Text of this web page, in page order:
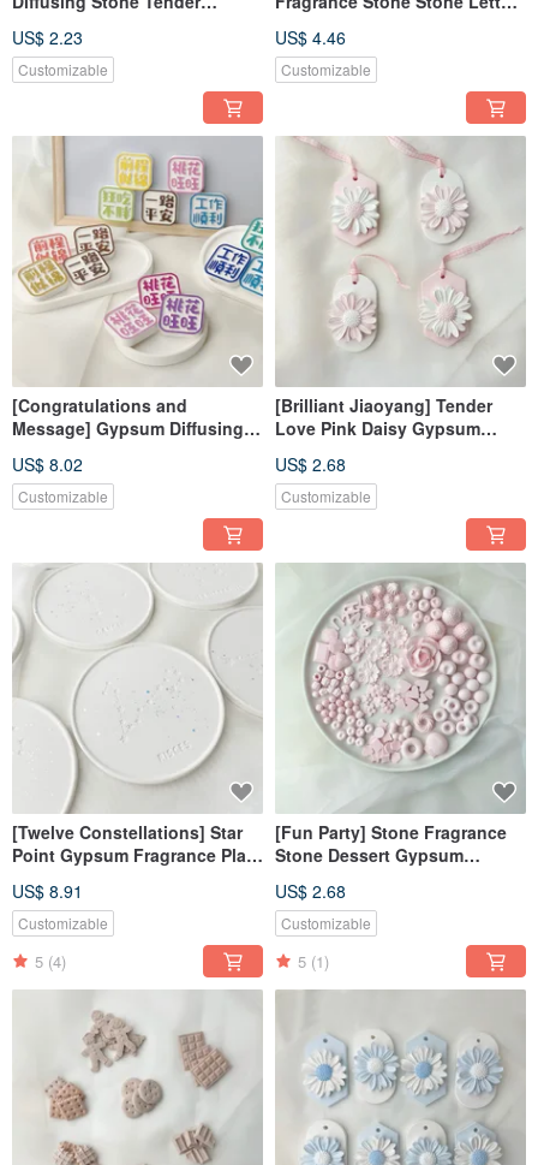
Fragrance Brick Decoration
US$ 2.23
Customizable
Fragrance Brick Home
Decoration
US$ 4.46
Customizable
[Congratulations and
Message] Gypsum Diffusing
Fragrance Brick
Dehumidification Block Home
US$ 8.02
Customizable
[Brilliant Jiaoyang] Tender
Love Pink Daisy Gypsum
Stone Fragrance Brick
US$ 2.68
Customizable
[Twelve Constellations] Star
Point Gypsum Fragrance Plate
Decoration
US$ 8.91
Customizable
5 (4)
[Fun Party] Stone Fragrance
Stone Dessert Gypsum
Stone
US$ 2.68
Customizable
5 (1)